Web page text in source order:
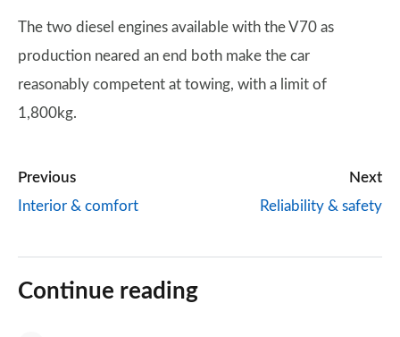
The two diesel engines available with the V70 as
production neared an end both make the car
reasonably competent at towing, with a limit of
1,800kg.
Previous
Interior & comfort
Next
Reliability & safety
Continue reading